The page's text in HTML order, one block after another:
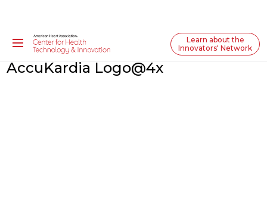
Learn about the
Innovators' Network
AccuKardia Logo@4x